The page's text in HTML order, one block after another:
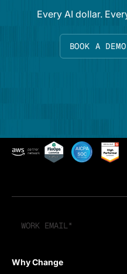
Every AI dollar.
BOOK A DEMO
Why Change